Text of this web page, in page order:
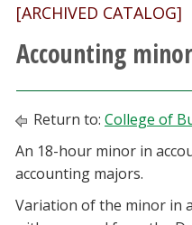
Research
Athletics
Giving
Current Students
Faculty & Staff
[ARCHIVED CATALOG]
Accounting minor
Return to: College of
An 18-hour minor in
accounting majors.
Variation of the minor in